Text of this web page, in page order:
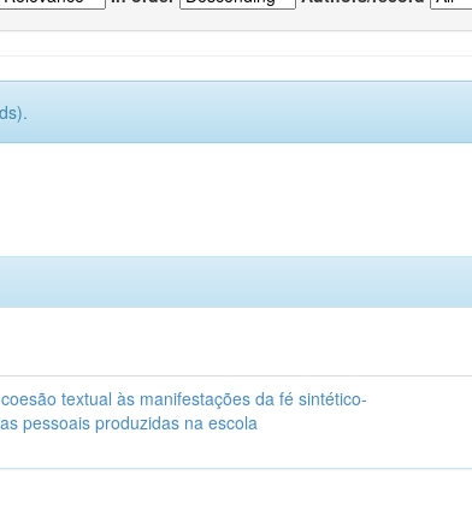
textual às manifestações da fé sintético-
pessoais produzidas na escola